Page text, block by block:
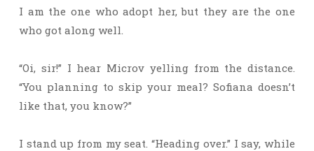
I am the one who adopt her, but they are the one
who got along well.
“Oi, sir!” I hear Microv yelling from the distance.
“You planning to skip your meal? Sofiana doesn’t
like that, you know?”
I stand up from my seat. “Heading over.” I say, while